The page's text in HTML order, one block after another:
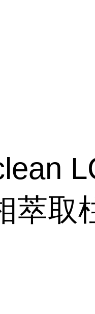
萃取